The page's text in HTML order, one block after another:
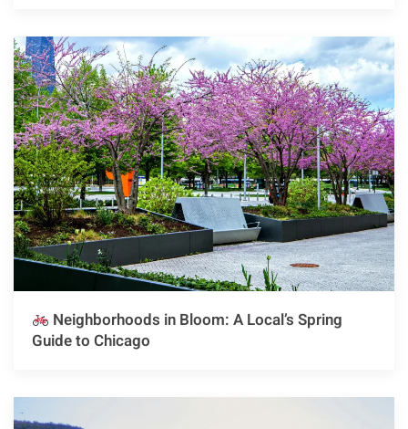
Neighborhoods in Bloom: A Local’s Spring
Guide to Chicago